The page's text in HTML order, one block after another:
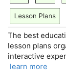
Lesson Plans
The best
lesson plans
interactive
learn more